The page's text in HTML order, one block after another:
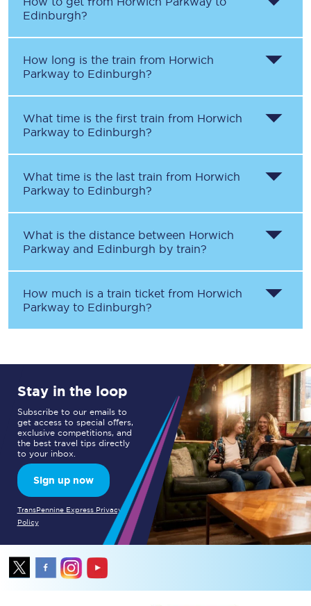
Edinburgh?
How long is the train from Horwich
Parkway to Edinburgh?
What time is the first train from Horwich
Parkway to Edinburgh?
What time is the last train from Horwich
Parkway to Edinburgh?
What is the distance between Horwich
Parkway and Edinburgh by train?
How much is a train ticket from Horwich
Parkway to Edinburgh?
Stay in the loop
Subscribe to our emails to
get access to special offers,
exclusive competitions, and
the best travel tips directly
to your inbox.
Sign up now
TransPennine Express Privacy
Policy